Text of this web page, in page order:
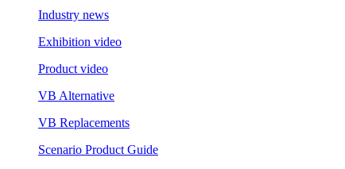
Industry news
Exhibition video
Product video
VB Alternative
VB Replacements
Scenario Product Guide